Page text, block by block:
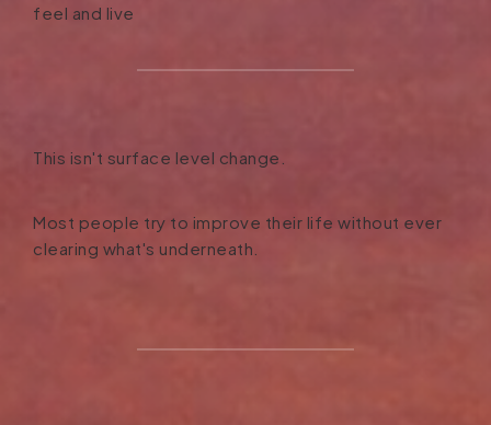
feel and live
This isn't surface level change.
Most people try to improve their life without ever
clearing what's underneath.